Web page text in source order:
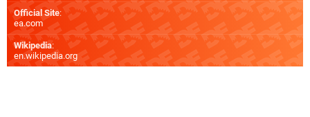
Official Site:
ea.com
Wikipedia:
en.wikipedia.org